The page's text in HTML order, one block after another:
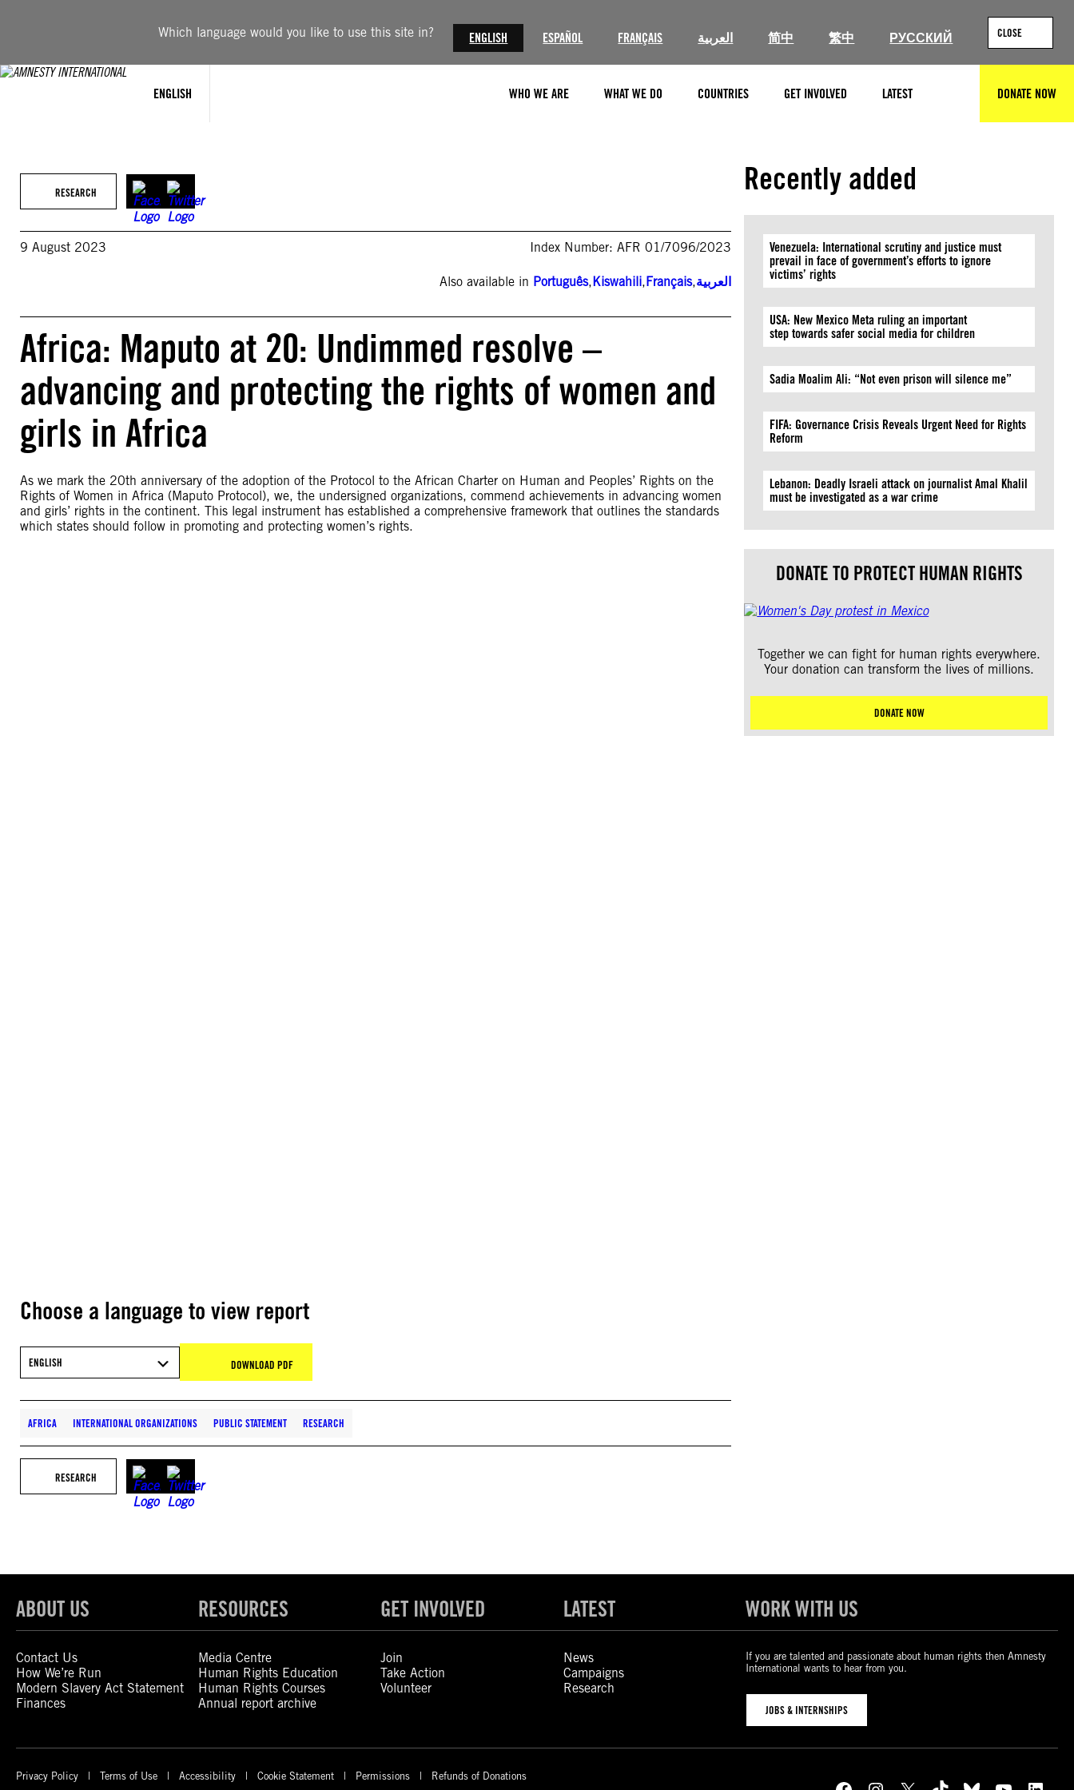
Which language would you like to use this site in? ENGLISH ESPAÑOL FRANÇAIS العربية 简中 繁中 РУССКИЙ CLOSE
ENGLISH WHO WE ARE WHAT WE DO COUNTRIES GET INVOLVED LATEST DONATE NOW
RESEARCH
9 August 2023 Index Number: AFR 01/7096/2023
Also available in Português,Kiswahili,Français,العربية
Africa: Maputo at 20: Undimmed resolve –
advancing and protecting the rights of women and
girls in Africa
As we mark the 20th anniversary of the adoption of the Protocol to the African Charter on Human and Peoples’ Rights on the
Rights of Women in Africa (Maputo Protocol), we, the undersigned organizations, commend achievements in advancing women
and girls’ rights in the continent. This legal instrument has established a comprehensive framework that outlines the standards
which states should follow in promoting and protecting women’s rights.
Choose a language to view report
ENGLISH DOWNLOAD PDF
AFRICA INTERNATIONAL ORGANIZATIONS PUBLIC STATEMENT RESEARCH
RESEARCH
Recently added
Venezuela: International scrutiny and justice must
prevail in face of government’s efforts to ignore
victims’ rights
USA: New Mexico Meta ruling an important
step towards safer social media for children
Sadia Moalim Ali: “Not even prison will silence me”
FIFA: Governance Crisis Reveals Urgent Need for Rights
Reform
Lebanon: Deadly Israeli attack on journalist Amal Khalil
must be investigated as a war crime
DONATE TO PROTECT HUMAN RIGHTS
Together we can fight for human rights everywhere.
Your donation can transform the lives of millions.
DONATE NOW
ABOUT US
Contact Us
How We’re Run
Modern Slavery Act Statement
Finances
RESOURCES
Media Centre
Human Rights Education
Human Rights Courses
Annual report archive
GET INVOLVED
Join
Take Action
Volunteer
LATEST
News
Campaigns
Research
WORK WITH US
If you are talented and passionate about human rights then Amnesty
International wants to hear from you.
JOBS & INTERNSHIPS
Privacy Policy Terms of Use Accessibility Cookie Statement Permissions
Refunds of Donations